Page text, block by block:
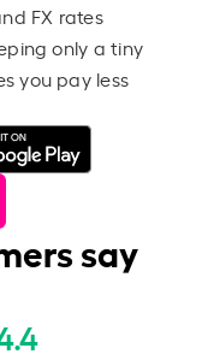
FX rates
only a tiny
you pay less
say